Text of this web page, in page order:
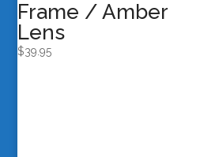
Frame / Amber
Lens
$39.95